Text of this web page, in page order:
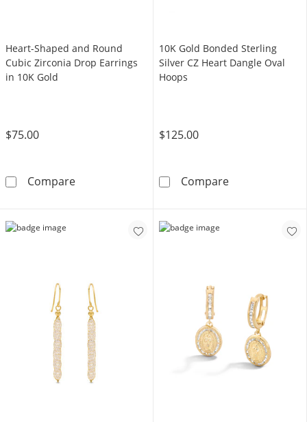
Heart-Shaped and Round
Cubic Zirconia Drop Earrings
in 10K Gold
$75.00
CompareHeart-Shaped and Round Cubic Zirconia
10K Gold Bonded Sterling
Silver CZ Heart Dangle Oval
Hoops
$125.00
Compare10K Gold